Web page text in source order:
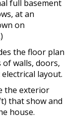
full basement
at an
on
the floor plan
walls, doors,
layout.
the exterior
that show and
house.